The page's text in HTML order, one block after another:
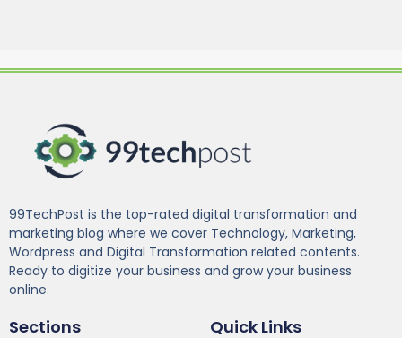
99TechPost is the top-rated digital transformation and
marketing blog where we cover Technology, Marketing,
Wordpress and Digital Transformation related contents.
Ready to digitize your business and grow your business
online.
Sections Quick Links